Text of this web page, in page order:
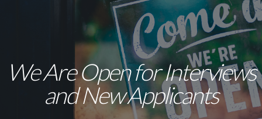
We Are Open for Interviews
and New Applicants